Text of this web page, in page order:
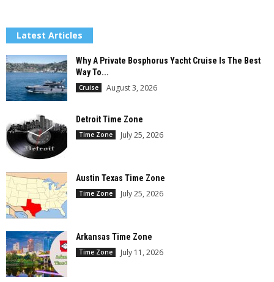
Latest Articles
Why A Private Bosphorus Yacht Cruise Is The Best
Way To...
Cruise August 3, 2026
Detroit Time Zone
Time Zone July 25, 2026
Austin Texas Time Zone
Time Zone July 25, 2026
Arkansas Time Zone
Time Zone July 11, 2026